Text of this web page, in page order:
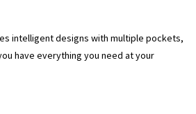
intelligent designs with multiple pockets,
have everything you need at your